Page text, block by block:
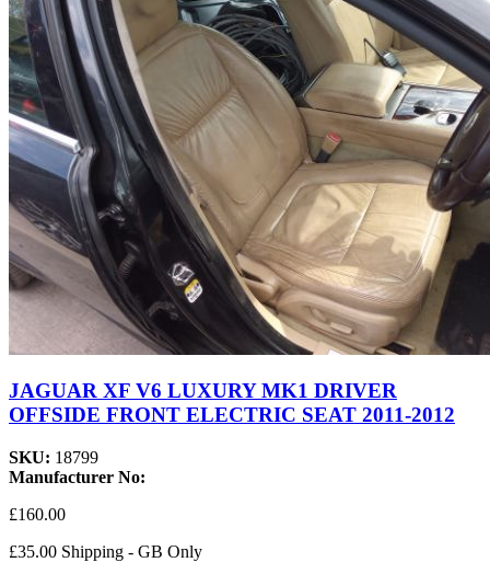
JAGUAR XF V6 LUXURY MK1 DRIVER
OFFSIDE FRONT ELECTRIC SEAT 2011-2012
SKU: 18799
Manufacturer No:
£160.00
£35.00 Shipping - GB Only